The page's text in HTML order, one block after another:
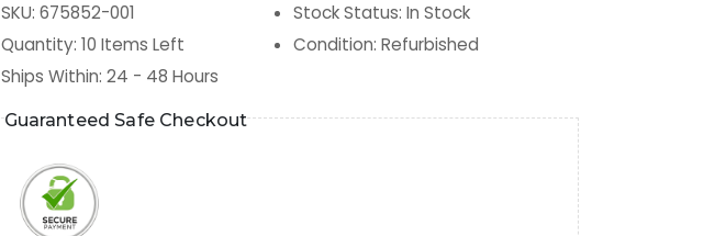
SKU: 675852-001 Stock Status: In Stock
Quantity: 10 Items Left Condition: Refurbished
Ships Within: 24 - 48 Hours
Guaranteed Safe Checkout